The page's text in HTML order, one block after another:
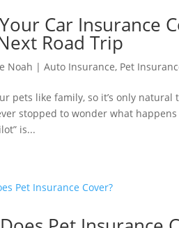
Car Insurance
Road Trip
Noah |Auto Insurance, Pet
pets like family, so it’s only
stopped to wonder what
is...